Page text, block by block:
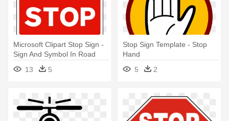
Microsoft Clipart Stop Sign -
Sign And Symbol In Road
13
5
Stop Sign Template - Stop
Hand
5
2